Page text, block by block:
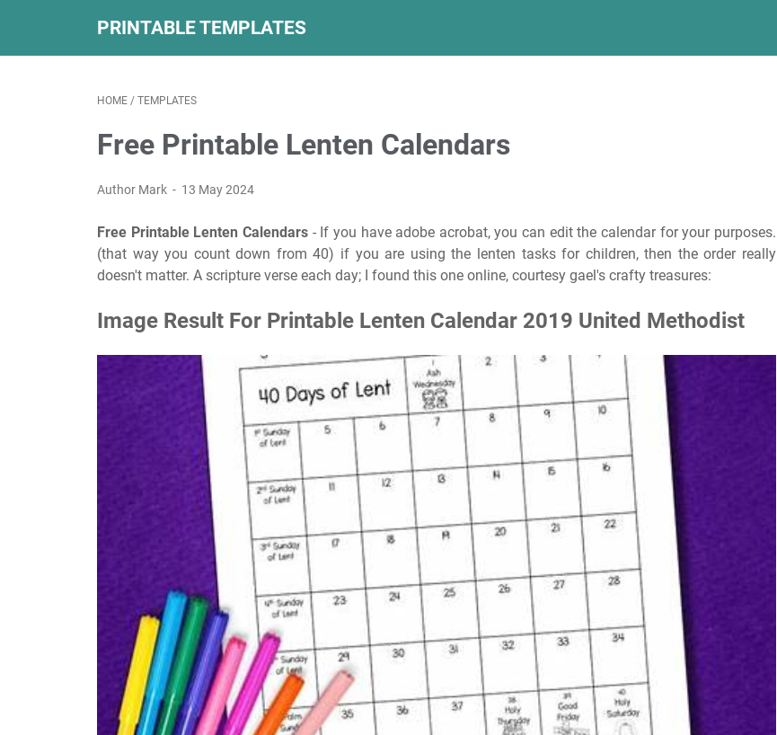
PRINTABLE TEMPLATES
HOME / TEMPLATES
Free Printable Lenten Calendars
Author Mark 13 May 2024
Free Printable Lenten Calendars- If you have adobe acrobat, you can edit the calendar for your purposes.
(that way you count down from 40) if you are using the lenten tasks for children, then the order really
doesn't matter. A scripture verse each day; I found this one online, courtesy gael's crafty treasures:
Image Result For Printable Lenten Calendar 2019 United Methodist